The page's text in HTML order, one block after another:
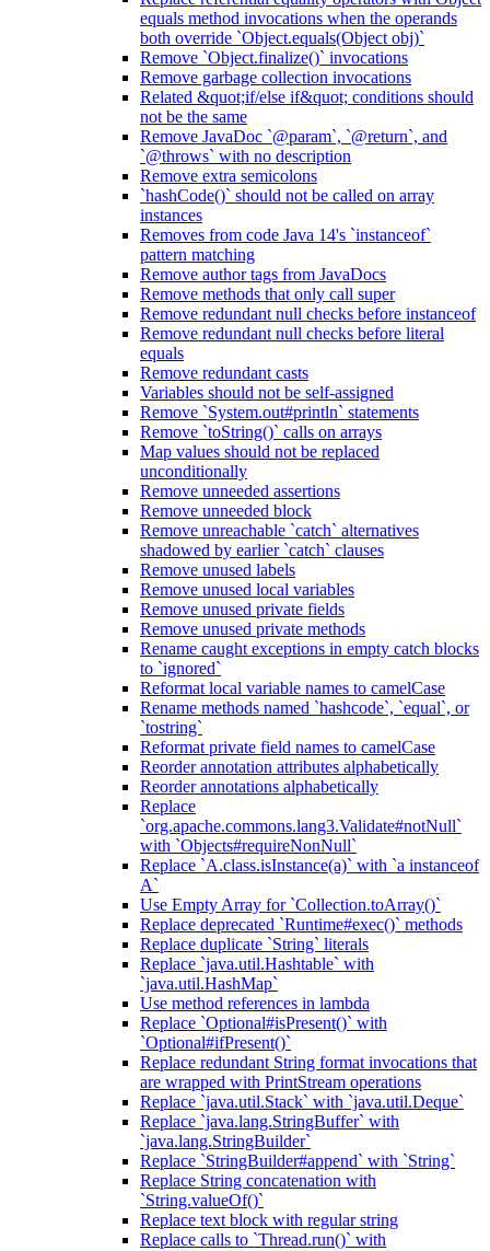
equals method invocations when the operands
both override `Object.equals(Object obj)`
Remove `Object.finalize()` invocations
Remove garbage collection invocations
Related &quot;if/else if&quot; conditions should
not be the same
Remove JavaDoc `@param`, `@return`, and
`@throws` with no description
Remove extra semicolons
`hashCode()` should not be called on array
instances
Removes from code Java 14's `instanceof`
pattern matching
Remove author tags from JavaDocs
Remove methods that only call super
Remove redundant null checks before instanceof
Remove redundant null checks before literal
equals
Remove redundant casts
Variables should not be self-assigned
Remove `System.out#println` statements
Remove `toString()` calls on arrays
Map values should not be replaced
unconditionally
Remove unneeded assertions
Remove unneeded block
Remove unreachable `catch` alternatives
shadowed by earlier `catch` clauses
Remove unused labels
Remove unused local variables
Remove unused private fields
Remove unused private methods
Rename caught exceptions in empty catch blocks
to `ignored`
Reformat local variable names to camelCase
Rename methods named `hashcode`, `equal`, or
`tostring`
Reformat private field names to camelCase
Reorder annotation attributes alphabetically
Reorder annotations alphabetically
Replace
`org.apache.commons.lang3.Validate#notNull`
with `Objects#requireNonNull`
Replace `A.class.isInstance(a)` with `a instanceof
A`
Use Empty Array for `Collection.toArray()`
Replace deprecated `Runtime#exec()` methods
Replace duplicate `String` literals
Replace `java.util.Hashtable` with
`java.util.HashMap`
Use method references in lambda
Replace `Optional#isPresent()` with
`Optional#ifPresent()`
Replace redundant String format invocations that
are wrapped with PrintStream operations
Replace `java.util.Stack` with `java.util.Deque`
Replace `java.lang.StringBuffer` with
`java.lang.StringBuilder`
Replace `StringBuilder#append` with `String`
Replace String concatenation with
`String.valueOf()`
Replace text block with regular string
Replace calls to `Thread.run()` with